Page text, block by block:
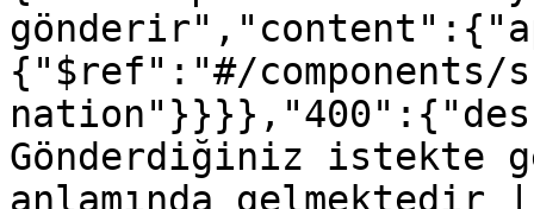
{"$ref":"#/components/
Gönderdiğiniz istekte
anlamında